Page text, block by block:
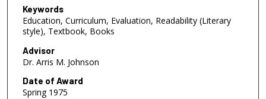
Keywords
Education, Curriculum, Evaluation, Readability (Literary
style), Textbook, Books
Advisor
Dr. Arris M. Johnson
Date of Award
Spring 1975